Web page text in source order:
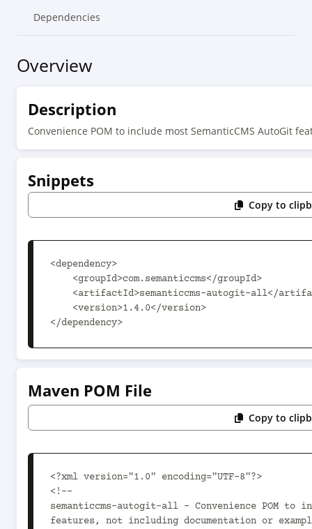
Dependencies
Overview
Description
Convenience POM to include most SemanticCMS AutoGit
Snippets
Copy to
<dependency>
</dependency>
Maven POM File
Copy to
<?xml version="1.0" encoding="UTF-8"?>
<!--
semanticcms-autogit-all - Convenience POM to
features, not including documentation or